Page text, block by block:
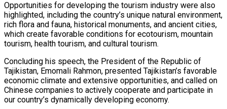
Opportunities for developing the tourism industry were also
highlighted, including the country’s unique natural environment,
rich flora and fauna, historical monuments, and ancient cities,
which create favorable conditions for ecotourism, mountain
tourism, health tourism, and cultural tourism.
Concluding his speech, the President of the Republic of
Tajikistan, Emomali Rahmon, presented Tajikistan’s favorable
economic climate and extensive opportunities, and called on
Chinese companies to actively cooperate and participate in
our country’s dynamically developing economy.